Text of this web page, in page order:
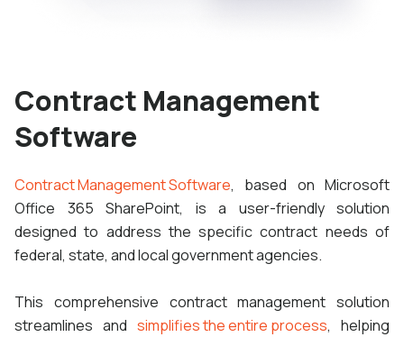
Contract Management
Software
Contract Management Software, based on Microsoft
Office 365 SharePoint, is a user-friendly solution
designed to address the specific contract needs of
federal, state, and local government agencies.
This comprehensive contract management solution
streamlines and simplifies the entire process, helping